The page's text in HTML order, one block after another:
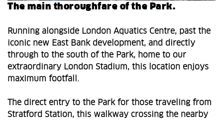
The main thoroughfare of the Park.
Running alongside London Aquatics Centre, past the
iconic new East Bank development, and directly
through to the south of the Park, home to our
extraordinary London Stadium, this location enjoys
maximum footfall.
The direct entry to the Park for those traveling from
Stratford Station, this walkway crossing the nearby